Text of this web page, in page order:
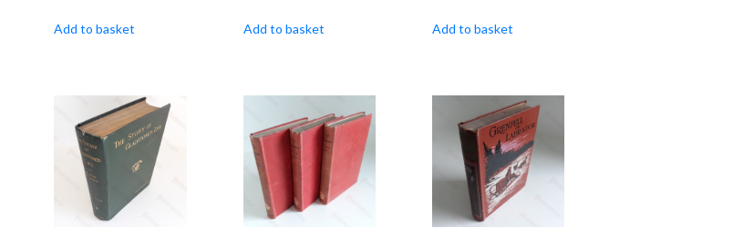
Add to basket Add to basket Add to basket